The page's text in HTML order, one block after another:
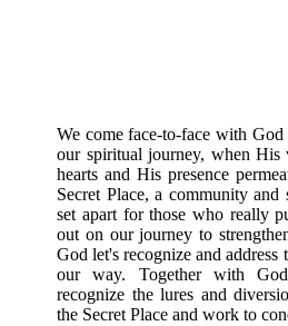
We come face-to-face with
our spiritual journey, when His
hearts and His presence
Secret Place, a community and
set apart for those who really
out on our journey to
God let's recognize and address
our way. Together with
recognize the lures and
the Secret Place and work to